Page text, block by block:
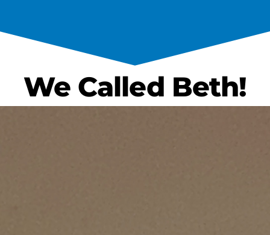
We Called Beth!